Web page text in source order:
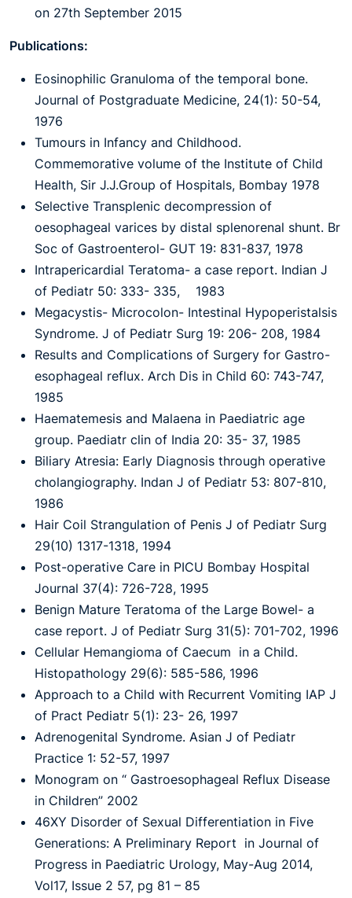
on 27th September 2015
Publications:
Eosinophilic Granuloma of the temporal bone.
Journal of Postgraduate Medicine, 24(1): 50-54,
1976
Tumours in Infancy and Childhood.
Commemorative volume of the Institute of Child
Health, Sir J.J.Group of Hospitals, Bombay 1978
Selective Transplenic decompression of
oesophageal varices by distal splenorenal shunt. Br
Soc of Gastroenterol- GUT 19: 831-837, 1978
Intrapericardial Teratoma- a case report. Indian J
of Pediatr 50: 333- 335, 1983
Megacystis- Microcolon- Intestinal Hypoperistalsis
Syndrome. J of Pediatr Surg 19: 206- 208, 1984
Results and Complications of Surgery for Gastro-
esophageal reflux. Arch Dis in Child 60: 743-747,
1985
Haematemesis and Malaena in Paediatric age
group. Paediatr clin of India 20: 35- 37, 1985
Biliary Atresia: Early Diagnosis through operative
cholangiography. Indan J of Pediatr 53: 807-810,
1986
Hair Coil Strangulation of Penis J of Pediatr Surg
29(10) 1317-1318, 1994
Post-operative Care in PICU Bombay Hospital
Journal 37(4): 726-728, 1995
Benign Mature Teratoma of the Large Bowel- a
case report. J of Pediatr Surg 31(5): 701-702, 1996
Cellular Hemangioma of Caecum in a Child.
Histopathology 29(6): 585-586, 1996
Approach to a Child with Recurrent Vomiting IAP J
of Pract Pediatr 5(1): 23- 26, 1997
Adrenogenital Syndrome. Asian J of Pediatr
Practice 1: 52-57, 1997
Monogram on “ Gastroesophageal Reflux Disease
in Children” 2002
46XY Disorder of Sexual Differentiation in Five
Generations: A Preliminary Report in Journal of
Progress in Paediatric Urology, May-Aug 2014,
Vol17, Issue 2 57, pg 81 – 85